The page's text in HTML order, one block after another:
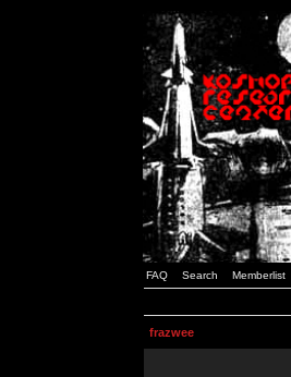
FAQ Search Memberlist
frazwee